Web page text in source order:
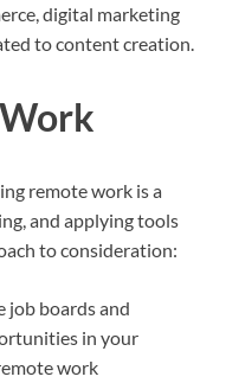
digital marketing
to content creation.
remote work is a
and applying tools
to consideration:
job boards and
in your
work